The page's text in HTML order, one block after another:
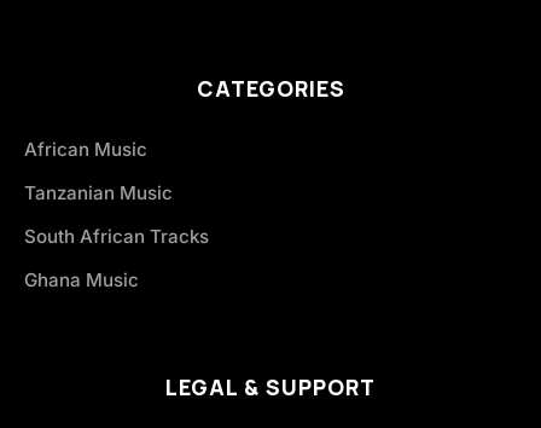
CATEGORIES
African Music
Tanzanian Music
South African Tracks
Ghana Music
LEGAL & SUPPORT